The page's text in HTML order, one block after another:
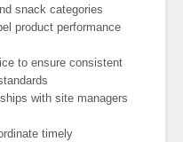
snack categories
product performance
to ensure consistent
with site managers
timely